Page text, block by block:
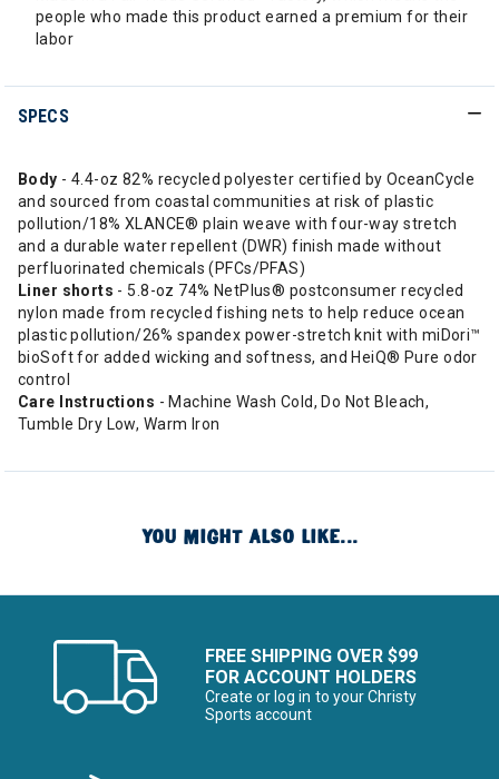
people who made this product earned a premium for their
labor
SPECS
Body - 4.4-oz 82% recycled polyester certified by OceanCycle
and sourced from coastal communities at risk of plastic
pollution/18% XLANCE® plain weave with four-way stretch
and a durable water repellent (DWR) finish made without
perfluorinated chemicals (PFCs/PFAS)
Liner shorts - 5.8-oz 74% NetPlus® postconsumer recycled
nylon made from recycled fishing nets to help reduce ocean
plastic pollution/26% spandex power-stretch knit with miDori™
bioSoft for added wicking and softness, and HeiQ® Pure odor
control
Care Instructions - Machine Wash Cold, Do Not Bleach,
Tumble Dry Low, Warm Iron
YOU MIGHT ALSO LIKE...
FREE SHIPPING OVER $99
FOR ACCOUNT HOLDERS
Create or log in to your Christy
Sports account